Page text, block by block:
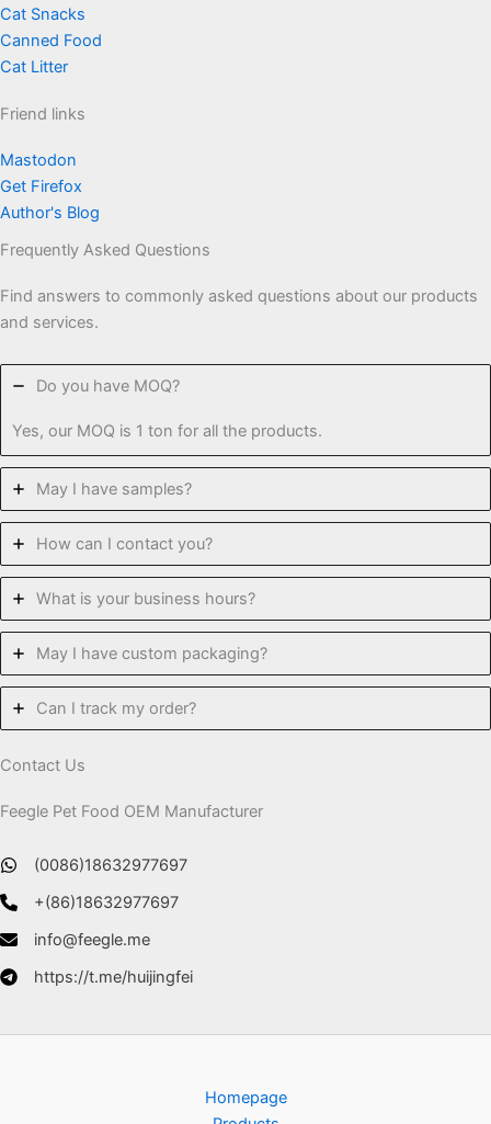
Cat Snacks
Canned Food
Cat Litter
Friend links
Mastodon
Get Firefox
Author's Blog
Frequently Asked Questions
Find answers to commonly asked questions about our products
and services.
Do you have MOQ?
Yes, our MOQ is 1 ton for all the products.
May I have samples?
How can I contact you?
What is your business hours?
May I have custom packaging?
Can I track my order?
Contact Us
Feegle Pet Food OEM Manufacturer
(0086)18632977697
+(86)18632977697
info@feegle.me
https://t.me/huijingfei
Homepage